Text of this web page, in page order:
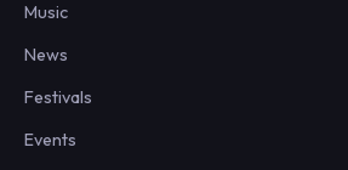
Music
News
Festivals
Events